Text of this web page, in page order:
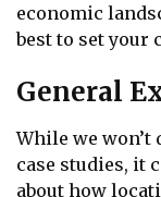
economic
best to set your
General
While we
case studies, it
about how